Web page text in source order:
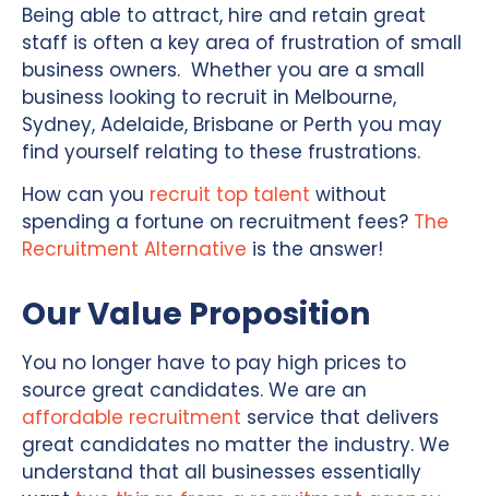
Being able to attract, hire and retain great
staff is often a key area of frustration of small
business owners. Whether you are a small
business looking to recruit in Melbourne,
Sydney, Adelaide, Brisbane or Perth you may
find yourself relating to these frustrations.
How can you recruit top talent without
spending a fortune on recruitment fees? The
Recruitment Alternative is the answer!
Our Value Proposition
You no longer have to pay high prices to
source great candidates. We are an
affordable recruitment service that delivers
great candidates no matter the industry. We
understand that all businesses essentially